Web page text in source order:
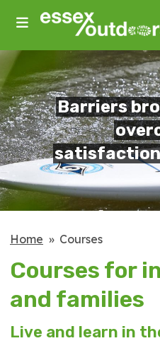
main
Barriers
Home Courses
Courses for
and families
Live and learn in